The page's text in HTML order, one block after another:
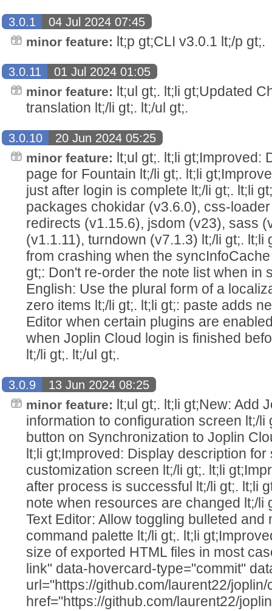
3.0.1
04 Jul 2024 07:45
minor feature: lt;p gt;CLI v3.0.1 lt;/p gt;.
3.0.11
01 Jul 2024 01:05
minor feature: lt;ul gt;. lt;li gt;Updated
translation lt;/li gt;. lt;/ul gt;.
3.0.10
20 Jun 2024 05:25
minor feature: lt;ul gt;. lt;li gt;Improved:
page for Fountain lt;/li gt;. lt;li
just after login is complete lt;/li gt;. lt;li
packages chokidar (v3.6.0), css-
redirects (v1.15.6), jsdom (v23), sass
(v1.1.11), turndown (v7.1.3) lt;/li gt;. lt;li
from crashing when the
gt;: Don't re-order the note list when in
English: Use the plural form of a
zero items lt;/li gt;. lt;li gt;: paste adds
Editor when certain plugins are
when Joplin Cloud login is finished
lt;/li gt;. lt;/ul gt;.
3.0.9
13 Jun 2024 08:25
minor feature: lt;ul gt;. lt;li gt;New: Add
information to configuration screen lt;/li
button on Synchronization to Joplin
lt;li gt;Improved: Display description
customization screen lt;/li gt;. lt;li
after process is successful lt;/li gt;. lt;li
note when resources are changed lt;/li
Text Editor: Allow toggling bulleted
command palette lt;/li gt;. lt;li
size of exported HTML files in most
link" data-hovercard-type="commit"
url="https://github.com/laurent22/
href="https://github.com/laurent22/